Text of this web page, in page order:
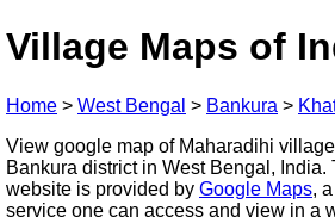
Village Maps of
Home > West Bengal > Bankura >
View google map of Maharadihi
Bankura district in West Bengal, India.
website is provided by Google Maps,
service one can access and view in a